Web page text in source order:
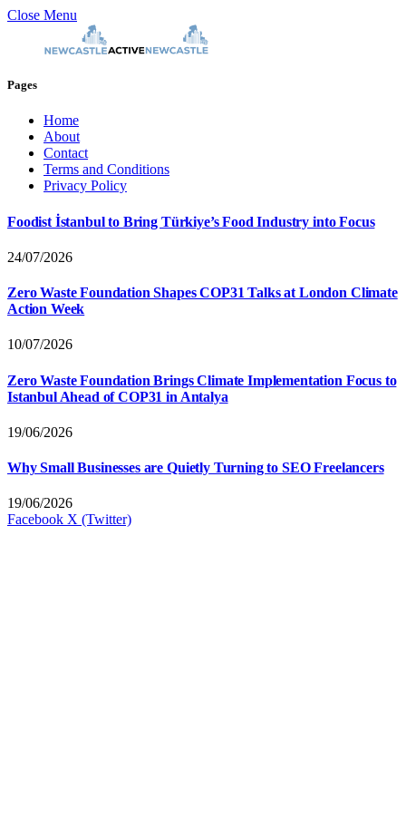
Close Menu
Pages
Home
About
Contact
Terms and Conditions
Privacy Policy
Foodist İstanbul to Bring Türkiye’s Food Industry into Focus
24/07/2026
Zero Waste Foundation Shapes COP31 Talks at London Climate
Action Week
10/07/2026
Zero Waste Foundation Brings Climate Implementation Focus to
Istanbul Ahead of COP31 in Antalya
19/06/2026
Why Small Businesses are Quietly Turning to SEO Freelancers
19/06/2026
Facebook X (Twitter)